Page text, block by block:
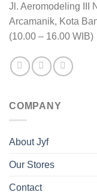
Jl. Aeromodeling III
Arcamanik, Kota
(10.00 – 16.00 WIB)
COMPANY
About Jyf
Our Stores
Contact